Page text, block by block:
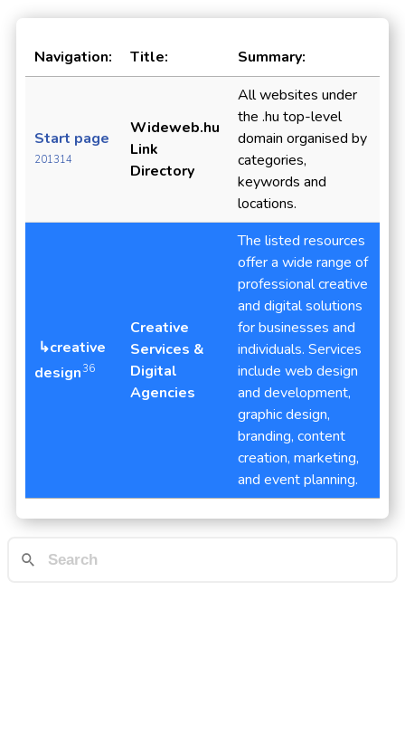
Navigation: Title: Summary:
Start page
201314
Wideweb.hu
Link
Directory
All websites under
the .hu top-level
domain organised by
categories,
keywords and
locations.
↳creative
design36
Creative
Services &
Digital
Agencies
The listed resources
offer a wide range of
professional creative
and digital solutions
for businesses and
individuals. Services
include web design
and development,
graphic design,
branding, content
creation, marketing,
and event planning.